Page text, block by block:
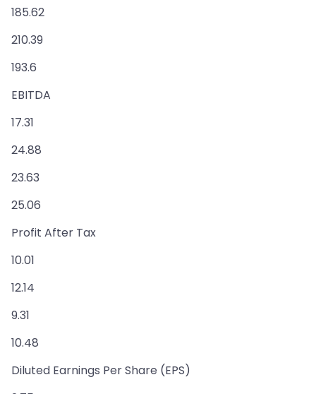
185.62
210.39
193.6
EBITDA
17.31
24.88
23.63
25.06
Profit After Tax
10.01
12.14
9.31
10.48
Diluted Earnings Per Share (EPS)